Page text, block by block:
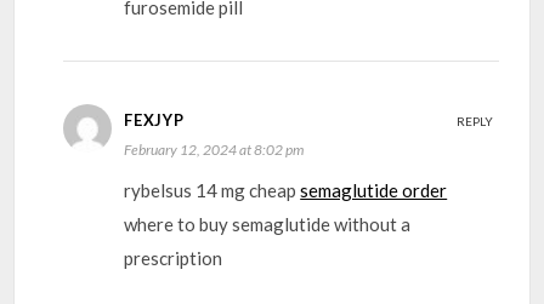
furosemide pill
FEXJYP
February 12, 2024 at 8:02 pm
rybelsus 14 mg cheapsemaglutide order
where to buy semaglutide without a
prescription
REPLY